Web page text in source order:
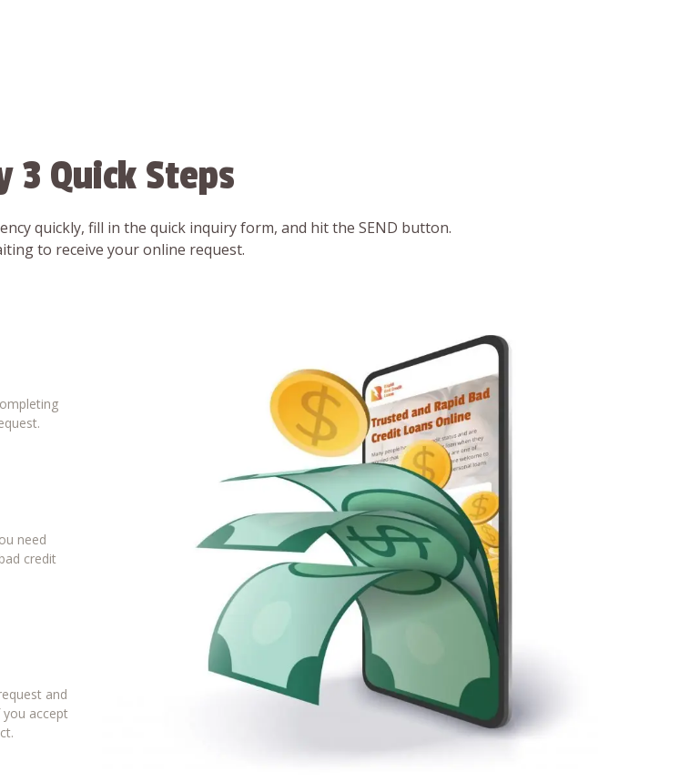
3 Quick Steps
quickly, fill in the quick inquiry form, and hit the SEND button.
to receive your online request.
need
credit
and
accept